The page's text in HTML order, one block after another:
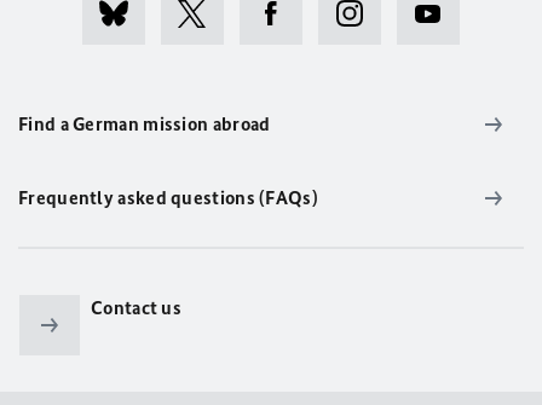
Find a German mission abroad
Frequently asked questions (FAQs)
Contact us